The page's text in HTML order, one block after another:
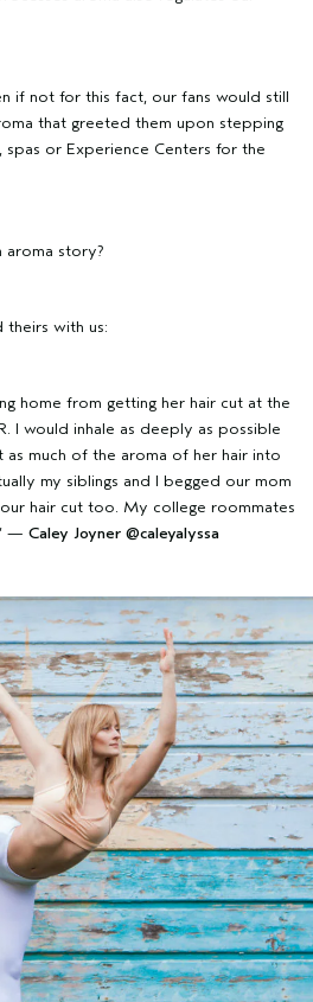
if not for this fact, our fans would still
that greeted them upon stepping
or Experience Centers for the
aroma story?
with us:
home from getting her hair cut at the
I would inhale as deeply as possible
as much of the aroma of her hair into
my siblings and I begged our mom
hair cut too. My college roommates
— Caley Joyner @caleyalyssa